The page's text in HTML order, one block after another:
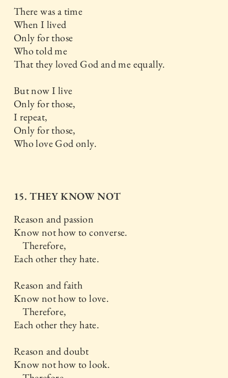
There was a time
When I lived
Only for those
Who told me
That they loved God and me equally.
But now I live
Only for those,
I repeat,
Only for those,
Who love God only.
15. THEY KNOW NOT
Reason and passion
Know not how to converse.
Therefore,
Each other they hate.
Reason and faith
Know not how to love.
Therefore,
Each other they hate.
Reason and doubt
Know not how to look.